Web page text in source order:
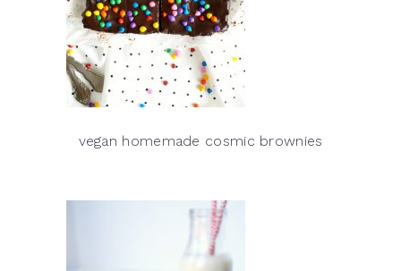
vegan homemade cosmic brownies